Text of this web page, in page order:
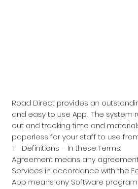
Road Direct provides an
and easy to use App. The
out and tracking time and
paperless for your staff to use
1 Definitions – In these Terms:
Agreement means any
Services in accordance with the
App means any Software